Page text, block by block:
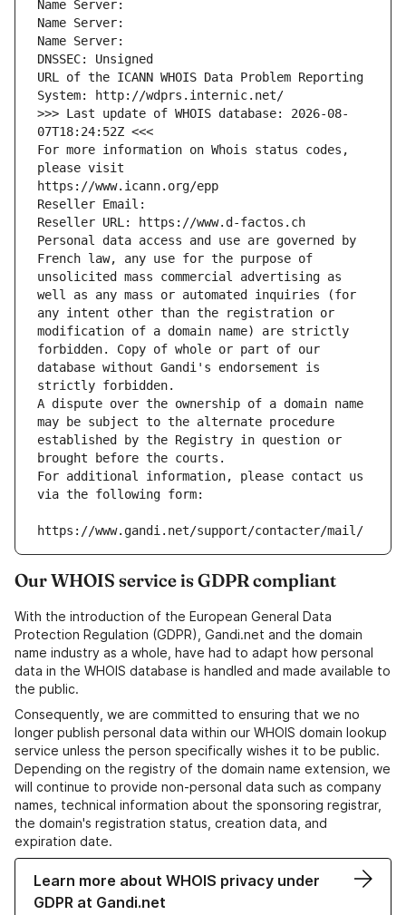
Name Server:
Name Server:
Name Server:
DNSSEC: Unsigned
URL of the ICANN WHOIS Data Problem Reporting
System: http://wdprs.internic.net/
>>> Last update of WHOIS database: 2026-08-
07T18:24:52Z <<<
For more information on Whois status codes,
please visit
https://www.icann.org/epp
Reseller Email:
Reseller URL: https://www.d-factos.ch
Personal data access and use are governed by
French law, any use for the purpose of
unsolicited mass commercial advertising as
well as any mass or automated inquiries (for
any intent other than the registration or
modification of a domain name) are strictly
forbidden. Copy of whole or part of our
database without Gandi's endorsement is
strictly forbidden.
A dispute over the ownership of a domain name
may be subject to the alternate procedure
established by the Registry in question or
brought before the courts.
For additional information, please contact us
via the following form:
https://www.gandi.net/support/contacter/mail/
Our WHOIS service is GDPR compliant
With the introduction of the European General Data
Protection Regulation (GDPR), Gandi.net and the domain
name industry as a whole, have had to adapt how personal
data in the WHOIS database is handled and made available to
the public.
Consequently, we are committed to ensuring that we no
longer publish personal data within our WHOIS domain lookup
service unless the person specifically wishes it to be public.
Depending on the registry of the domain name extension, we
will continue to provide non-personal data such as company
names, technical information about the sponsoring registrar,
the domain's registration status, creation data, and
expiration date.
Learn more about WHOIS privacy under
GDPR at Gandi.net